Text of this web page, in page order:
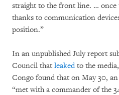
straight to the front line. … once
thanks to communication
position.”
In an unpublished July report
Council that leakedto the
Congo found that on May 30,
“met with a commander of the